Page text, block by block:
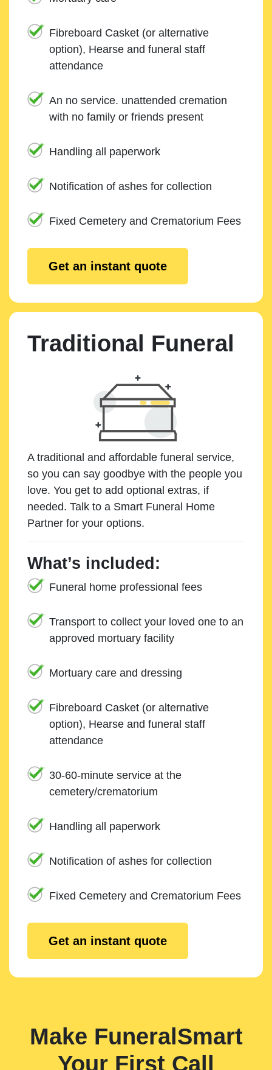
Fibreboard Casket (or alternative
option), Hearse and funeral staff
attendance
An no service. unattended cremation
with no family or friends present
Handling all paperwork
Notification of ashes for collection
Fixed Cemetery and Crematorium Fees
Get an instant quote
Traditional Funeral
A traditional and affordable funeral service,
so you can say goodbye with the people you
love. You get to add optional extras, if
needed. Talk to a Smart Funeral Home
Partner for your options.
What’s included:
Funeral home professional fees
Transport to collect your loved one to an
approved mortuary facility
Mortuary care and dressing
Fibreboard Casket (or alternative
option), Hearse and funeral staff
attendance
30-60-minute service at the
cemetery/crematorium
Handling all paperwork
Notification of ashes for collection
Fixed Cemetery and Crematorium Fees
Get an instant quote
Make FuneralSmart
Your First Call